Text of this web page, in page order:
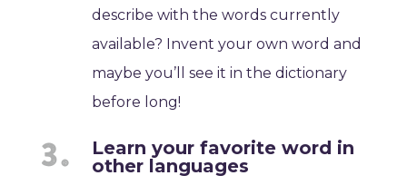
describe with the words currently
available? Invent your own word and
maybe you’ll see it in the dictionary
before long!
Learn your favorite word in
other languages